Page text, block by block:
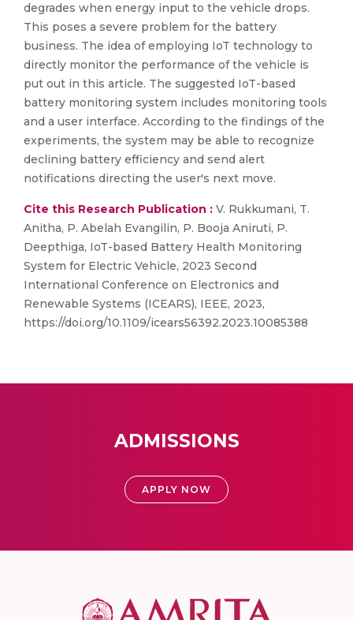
degrades when energy input to the vehicle drops.
This poses a severe problem for the battery
business. The idea of employing IoT technology to
directly monitor the performance of the vehicle is
put out in this article. The suggested IoT-based
battery monitoring system includes monitoring tools
and a user interface. According to the findings of the
experiments, the system may be able to recognize
declining battery efficiency and send alert
notifications directing the user's next move.
Cite this Research Publication : V. Rukkumani, T.
Anitha, P. Abelah Evangilin, P. Booja Aniruti, P.
Deepthiga, IoT-based Battery Health Monitoring
System for Electric Vehicle, 2023 Second
International Conference on Electronics and
Renewable Systems (ICEARS), IEEE, 2023,
https://doi.org/10.1109/icears56392.2023.10085388
ADMISSIONS
APPLY NOW